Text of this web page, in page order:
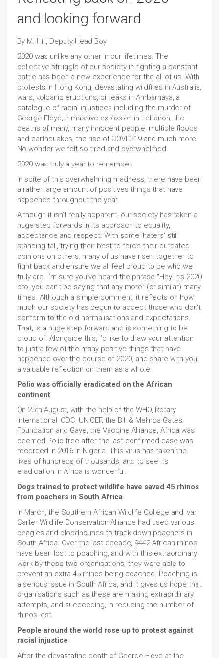
and looking forward
By M. Hill, Deputy Head Boy
2020 was unlike any other in our lifetimes. The
collective struggle of our society in fighting a constant
battle has been a new experience for the all of us. With
protests in Hong Kong, devastating wildfires in Australia,
wars, volcanic eruptions, oil leaks in Ambarnaya, a
catalogue of racial injustices including the murder of
George Floyd, a massive explosion in Lebanon, the
deaths of many, many innocent people, multiple floods
and earthquakes, the rise of COVID-19 and much more.
No wonder we felt so tired and overwhelmed.
2020 was truly a year to remember.
In spite of this overwhelming madness, there have been
a rather large amount of positives things that have
happened throughout the year.
Although it isn’t really apparent, our society has taken a
huge step forwards in its approach to equality,
acceptance and respect. With some ‘haters’ still
standing tall, trying their best to force their outdated
opinions on others, many of us have risen together to
fight back and ensure we all feel proud to be who we
truly are. I’m sure you’ve heard the phrase “Hey! It’s 2020
bro, you can’t be saying that any more” (or similar) many
times. Although a simple comment, it reflects on how
much our society has begun to accept those who don’t
conform to the old normalisations and expectations.
That, is a huge step forward and is something to be
proud of. Alongside this, I’d like to draw your attention
to just a few of the many positive things that have
happened over the course of 2020, and share with you
a valuable reflection on them as a whole.
Polio was officially eradicated on the African
continent
On 25th August, with the help of the WHO, Rotary
International, CDC, UNICEF, the Bill & Melinda Gates
Foundation and Gave, the Vaccine Alliance, Africa was
deemed Polio-free after the last confirmed case was
recorded in 2016 in Nigeria. This virus has taken the
lives of hundreds of thousands, and to see its
eradication in Africa is wonderful.
Dogs trained to protect wildlife have saved 45 rhinos
from poachers in South Africa
In March, the Southern African Wildlife College and Ivan
Carter Wildlife Conservation Alliance had used various
beagles and bloodhounds to track down poachers in
South Africa. Over the last decade, 9442 African rhinos
have been lost to poaching, and with this extraordinary
work by these two organisations, they were able to
prevent an extra 45 rhinos being poached. Poaching is
a serious issue in South Africa, and it gives us hope that
organisations such as these are making extraordinary
attempts, and succeeding, in reducing the number of
rhinos lost.
People around the world rose up to protest against
racial injustice
After the devastating death of George Floyd at the